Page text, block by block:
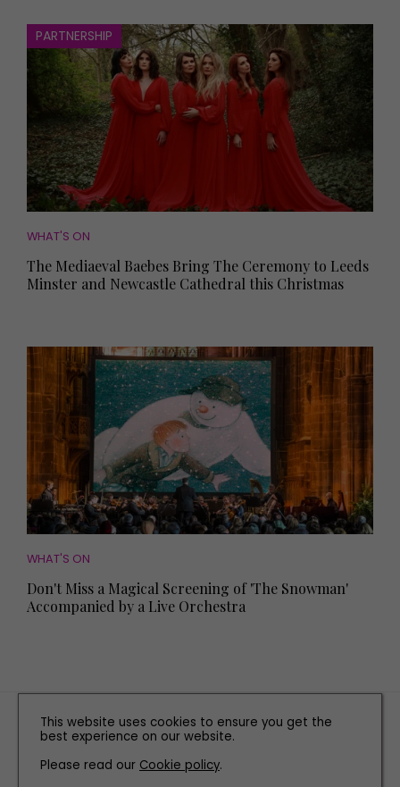
PARTNERSHIP
WHAT'S ON
The Mediaeval Baebes Bring The Ceremony to Leeds
Minster and Newcastle Cathedral this Christmas
WHAT'S ON
Don't Miss a Magical Screening of 'The Snowman'
Accompanied by a Live Orchestra
TERMS AND CONDITIONS
PRIVACY POLICY
COOKIE POLICY
This website uses cookies to ensure you get the
best experience on our website.
Please read our Cookie policy.